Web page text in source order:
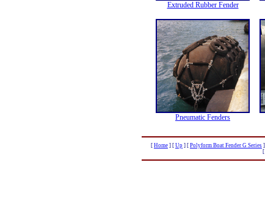
Extruded Rubber Fender
Pneumatic Fenders
[ Home ] [ Up ] [ Polyform Boat Fender G Series ]
[